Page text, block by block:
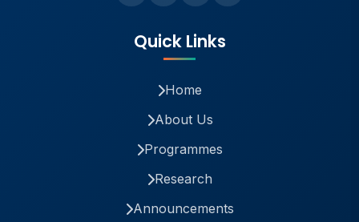
Quick Links
Home
About Us
Programmes
Research
Announcements